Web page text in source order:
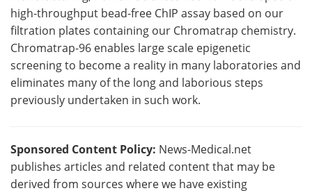
high-throughput bead-free ChIP assay based on our
filtration plates containing our Chromatrap chemistry.
Chromatrap-96 enables large scale epigenetic
screening to become a reality in many laboratories and
eliminates many of the long and laborious steps
previously undertaken in such work.
Sponsored Content Policy: News-Medical.net
publishes articles and related content that may be
derived from sources where we have existing